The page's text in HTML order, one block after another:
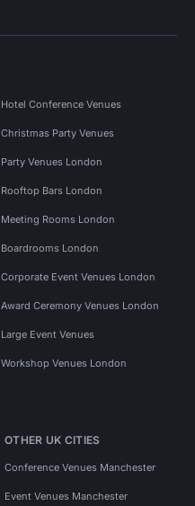
Hotel Conference Venues
Christmas Party Venues
Party Venues London
Rooftop Bars London
Meeting Rooms London
Boardrooms London
Corporate Event Venues London
Award Ceremony Venues London
Large Event Venues
Workshop Venues London
OTHER UK CITIES
Conference Venues Manchester
Event Venues Manchester